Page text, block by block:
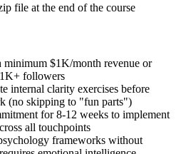
file at the end of the course
minimum $1K/month revenue or
followers
internal clarity exercises before
(no skipping to "fun parts")
for 8-12 weeks to implement
all touchpoints
frameworks without